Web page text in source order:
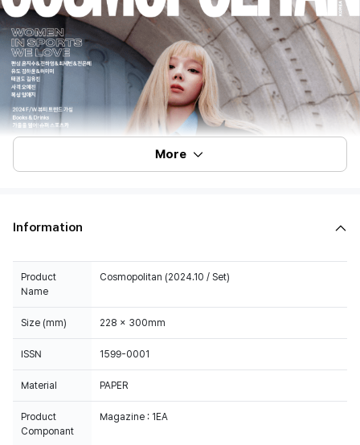
More
Information
Product
Name
Cosmopolitan (2024.10 / Set)
Size (mm) 228 x 300mm
ISSN 1599-0001
Material PAPER
Product
Componant
Magazine : 1EA